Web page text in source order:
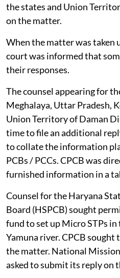
the states and Union
on the matter.
When the matter was taken
court was informed that
their responses.
The counsel appearing for
Meghalaya, Uttar Pradesh,
Union Territory of Daman
time to file an additional
to collate the information
PCBs / PCCs. CPCB was
furnished information in a
Counsel for the Haryana
Board (HSPCB) sought
fund to set up Micro STPs
Yamuna river. CPCB
the matter. National
asked to submit its reply on